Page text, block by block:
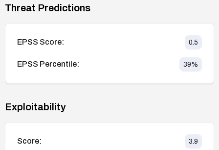
Threat Predictions
EPSS Score: 0.5
EPSS Percentile: 39%
Exploitability
Score: 3.9